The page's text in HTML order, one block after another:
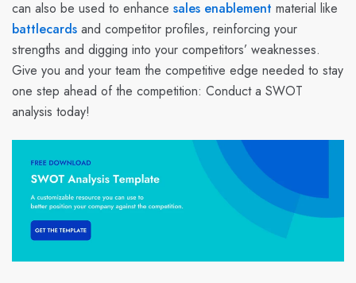
can also be used to enhance sales enablement material like
battlecards and competitor profiles, reinforcing your
strengths and digging into your competitors’ weaknesses.
Give you and your team the competitive edge needed to stay
one step ahead of the competition: Conduct a SWOT
analysis today!